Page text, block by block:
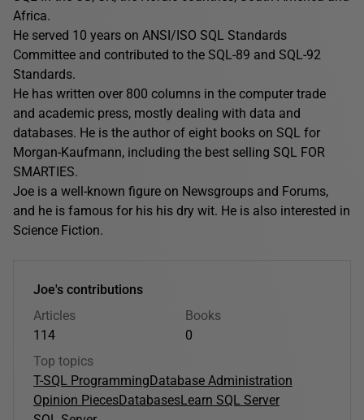
Africa.
He served 10 years on ANSI/ISO SQL Standards
Committee and contributed to the SQL-89 and SQL-92
Standards.
He has written over 800 columns in the computer trade
and academic press, mostly dealing with data and
databases. He is the author of eight books on SQL for
Morgan-Kaufmann, including the best selling SQL FOR
SMARTIES.
Joe is a well-known figure on Newsgroups and Forums,
and he is famous for his his dry wit. He is also interested in
Science Fiction.
Joe's contributions
Articles
114
Books
0
Top topics
T-SQL ProgrammingDatabase Administration
Opinion PiecesDatabasesLearn SQL Server